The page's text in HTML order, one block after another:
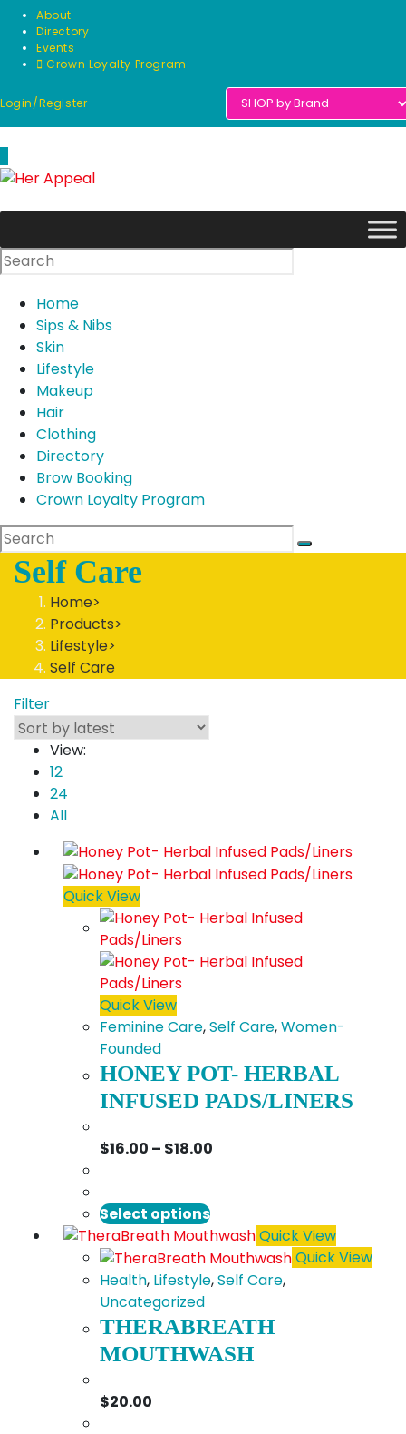
Skip
content
About
Directory
Events
Crown Loyalty Program
Login/Register
Home
Sips & Nibs
Skin
Lifestyle
Makeup
Hair
Clothing
Directory
Brow Booking
Crown Loyalty Program
Self Care
Home>
Products>
Lifestyle>
Self Care
Filter
View:
12
24
All
Quick View
Quick View
Feminine Care,Self Care,Women-
Founded
HONEY POT- HERBAL
INFUSED PADS/LINERS
$16.00 – $18.00
$18.00
Select optionsThis
product
has
multiple
The
options
may
Quick View
Quick View
Health, Lifestyle,Self Care,
Uncategorized
THERABREATH
MOUTHWASH
$20.00